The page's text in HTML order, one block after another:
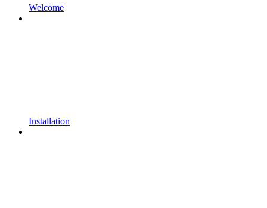
Welcome
Installation